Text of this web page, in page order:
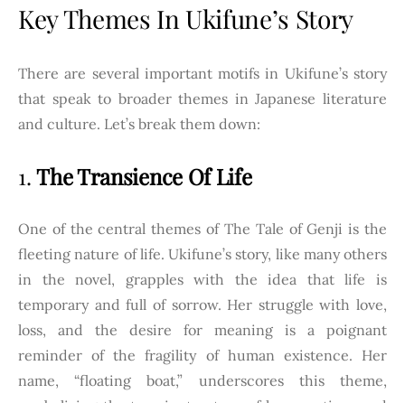
Key Themes In Ukifune’s Story
There are several important motifs in Ukifune’s story
that speak to broader themes in Japanese literature
and culture. Let’s break them down:
1.The Transience Of Life
One of the central themes of The Tale of Genji is the
fleeting nature of life. Ukifune’s story, like many others
in the novel, grapples with the idea that life is
temporary and full of sorrow. Her struggle with love,
loss, and the desire for meaning is a poignant
reminder of the fragility of human existence. Her
name, “floating boat,” underscores this theme,